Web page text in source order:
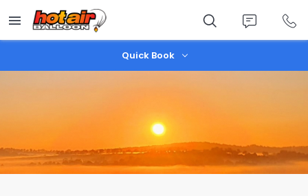
main
content
Quick Book